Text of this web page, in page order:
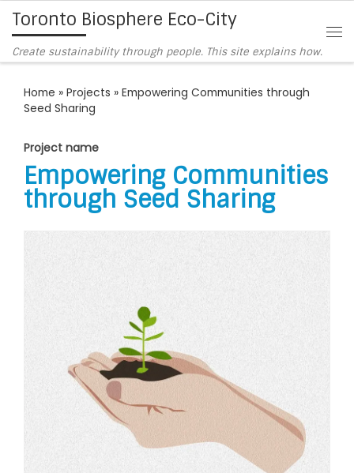
Skip to content
Toronto Biosphere Eco-City
Create sustainability through people. This site explains how.
Home » Projects » Empowering Communities through
Seed Sharing
Project name
Empowering Communities
through Seed Sharing